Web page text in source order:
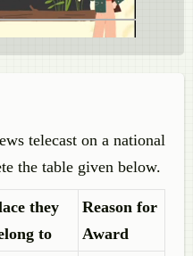
telecast on a national
the table given below.
they
to
Reason for
Award